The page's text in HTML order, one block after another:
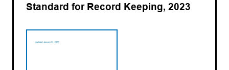
Standard for Record Keeping, 2023